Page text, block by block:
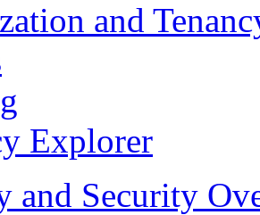
and
Explorer
and Security